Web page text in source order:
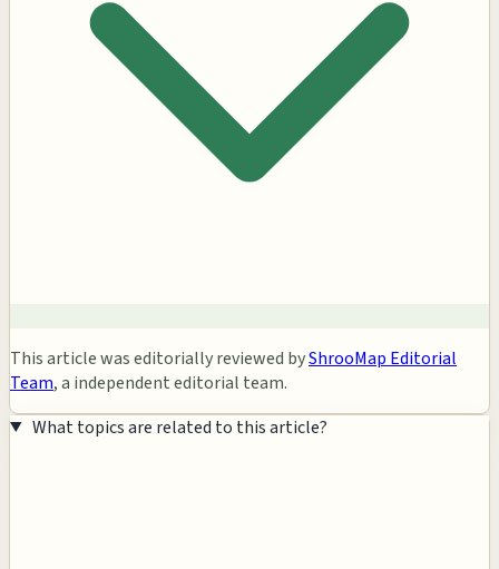
This article was editorially reviewed byShrooMap Editorial
Team, a independent editorial team.
What topics are related to this article?